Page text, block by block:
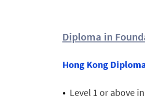
Diploma in
Hong Kong
Level 1 or above